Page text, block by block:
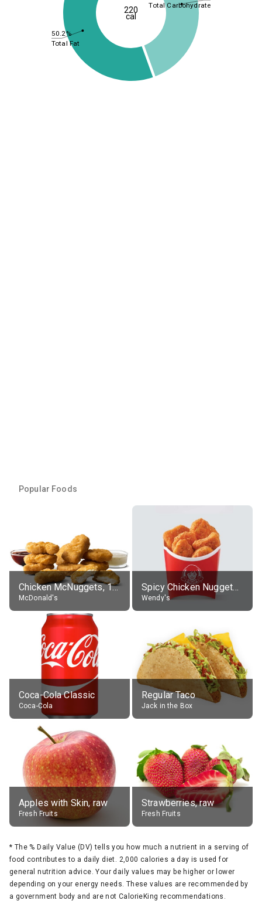
50.2%
Total Carbohydrate
Total Fat
220
cal
Popular Foods
Chicken McNuggets, 10 pieces, without sauce
McDonald's
Spicy Chicken Nuggets, without sauce
Wendy's
Coca-Cola Classic
Coca-Cola
Regular Taco
Jack in the Box
Apples with Skin, raw
Fresh Fruits
Strawberries, raw
Fresh Fruits
* The % Daily Value (DV) tells you how much a nutrient in a serving of
food contributes to a daily diet. 2,000 calories a day is used for
general nutrition advice. Your daily values may be higher or lower
depending on your energy needs. These values are recommended by
a government body and are not CalorieKing recommendations.